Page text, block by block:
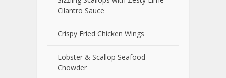
Cilantro Sauce
Crispy Fried Chicken Wings
Lobster & Scallop Seafood
Chowder